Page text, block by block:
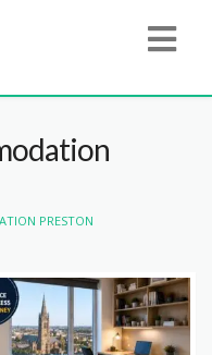
PRESTON